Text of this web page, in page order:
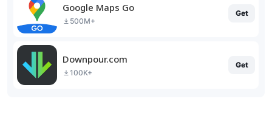
Google Maps Go
500M+
Get
Downpour.com
100K+
Get